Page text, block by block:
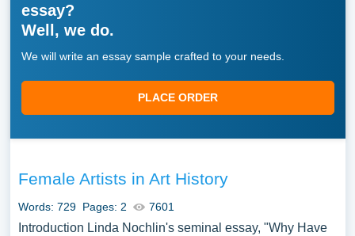
essay?
Well, we do.
We will write an essay sample crafted to your needs.
PLACE ORDER
Female Artists in Art History
Words: 729 Pages: 2 7601
Introduction Linda Nochlin's seminal essay, "Why Have